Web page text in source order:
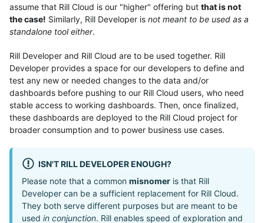
assume that Rill Cloud is our "higher" offering but that is not
the case! Similarly, Rill Developer is not meant to be used as a
standalone tool either.
Rill Developer and Rill Cloud are to be used together. Rill
Developer provides a space for our developers to define and
test any new or needed changes to the data and/or
dashboards before pushing to our Rill Cloud users, who need
stable access to working dashboards. Then, once finalized,
these dashboards are deployed to the Rill Cloud project for
broader consumption and to power business use cases.
ISN'T RILL DEVELOPER ENOUGH?
Please note that a common misnomer is that Rill
Developer can be a sufficient replacement for Rill Cloud.
They both serve different purposes but are meant to be
used in conjunction. Rill enables speed of exploration and